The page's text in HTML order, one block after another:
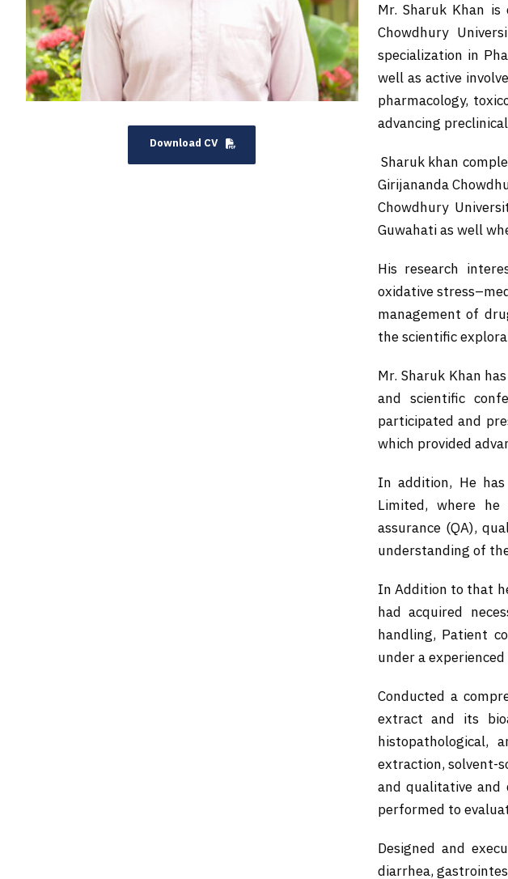
Download CV
Mr. Sharuk Khan
Chowdhury
specialization in
well as active
pharmacology,
advancing
Sharuk khan
Girijananda
Chowdhury
Guwahati as well
His research
oxidative
management of
the scientific
Mr. Sharuk Khan
and scientific
participated and
which provided
In addition, He
Limited, where he
assurance (QA),
understanding of
In Addition to that
had acquired
handling, Patient
under a experienced
Conducted a
extract and its
histopathological,
extraction, solvent-
and qualitative and
performed to
Designed and
diarrhea,